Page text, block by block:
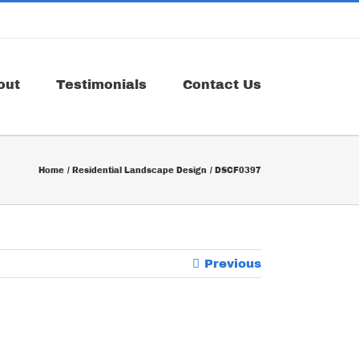
Testimonials Contact Us
Home Residential Landscape Design DSCF0397
Previous